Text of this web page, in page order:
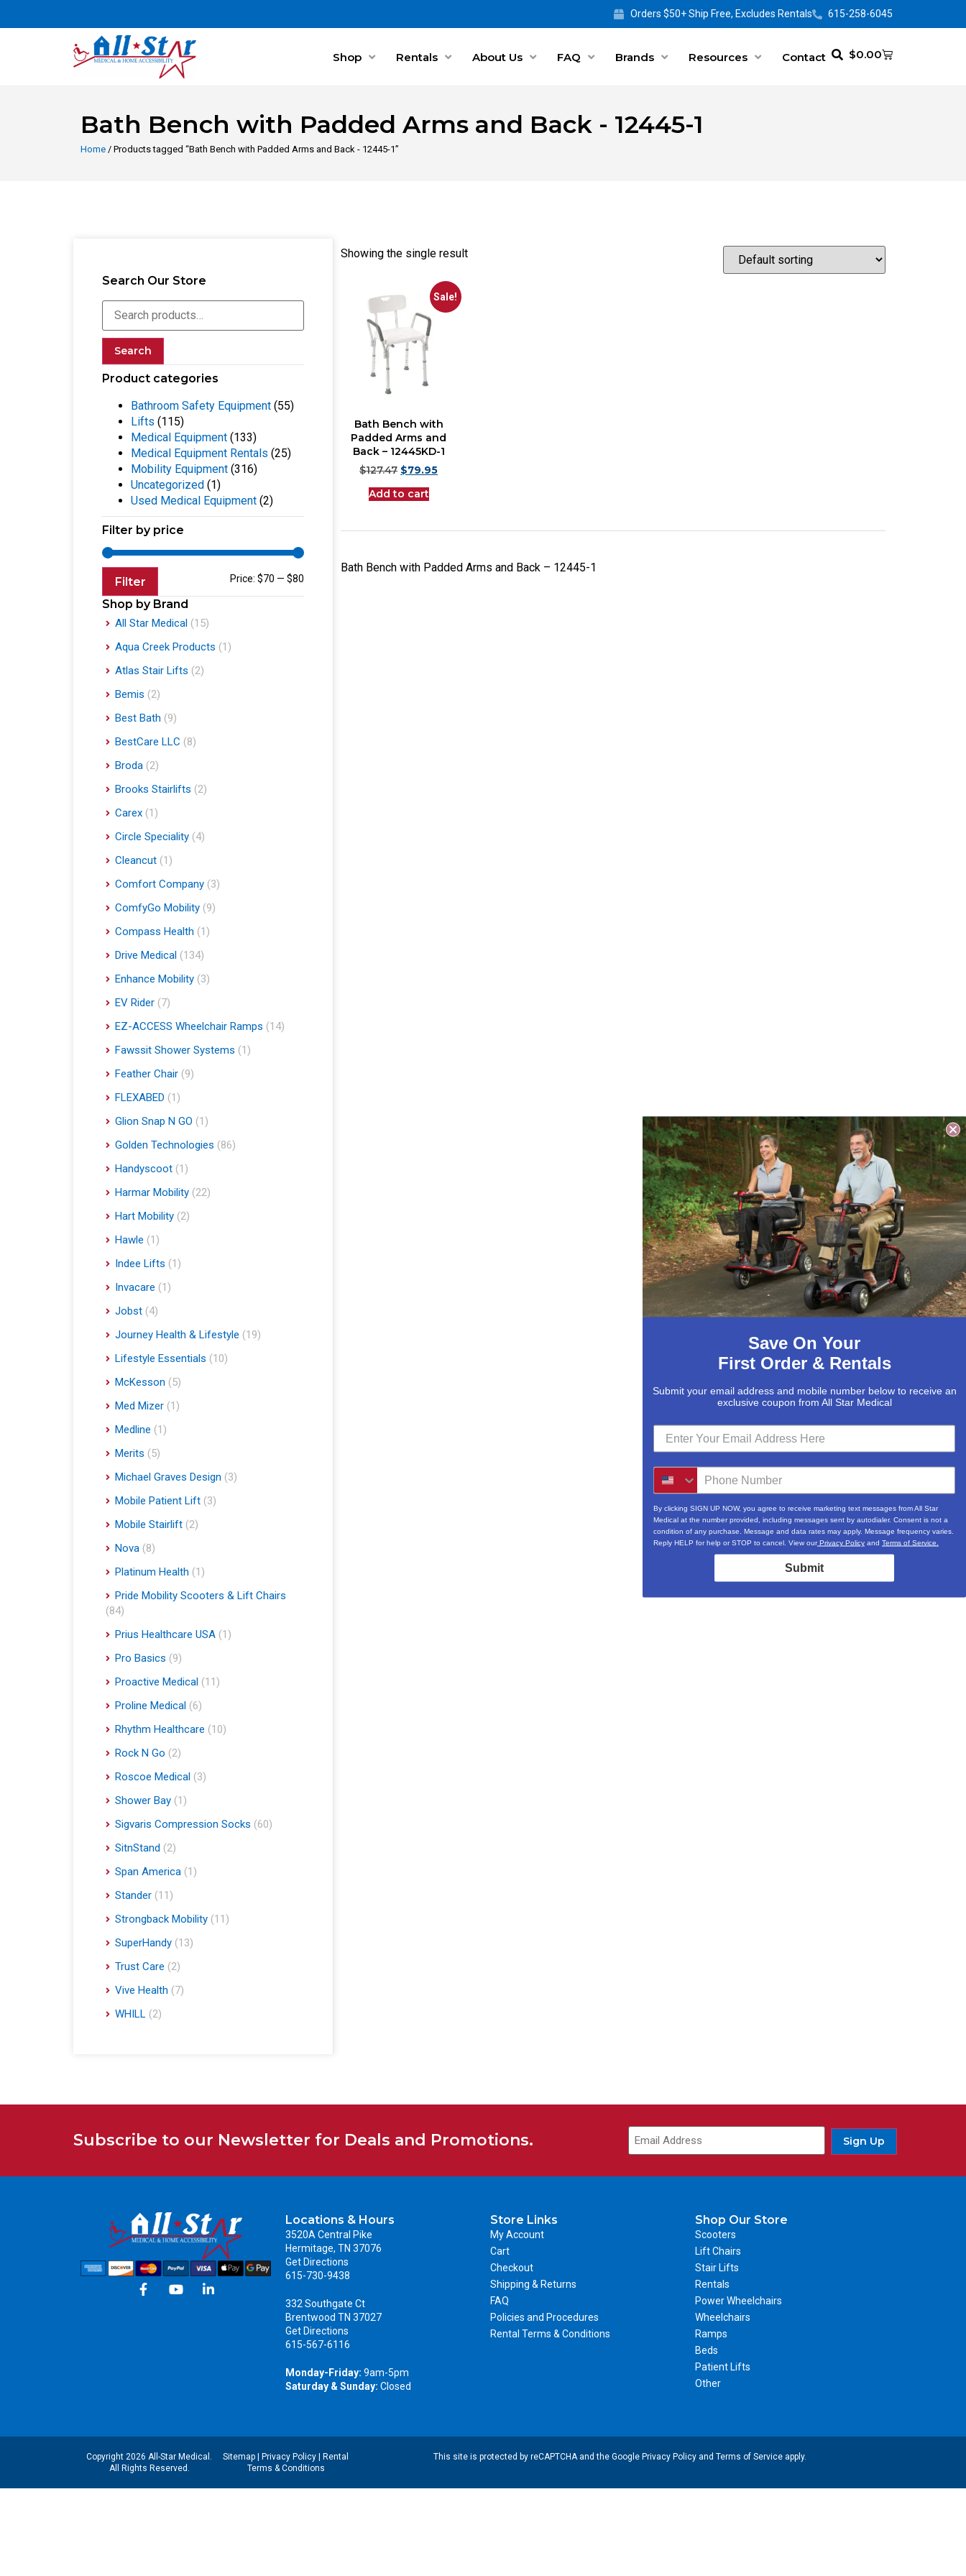
Orders $50+ Ship Free, Excludes Rentals 615-258-6045
Shop Rentals About Us FAQ Brands Resources Contact $0.00
Bath Bench with Padded Arms and Back - 12445-1
Home / Products tagged “Bath Bench with Padded Arms and Back - 12445-1”
Search Our Store
Search
Product categories
Bathroom Safety Equipment (55)
Lifts (115)
Medical Equipment (133)
Medical Equipment Rentals (25)
Mobility Equipment (316)
Uncategorized (1)
Used Medical Equipment (2)
Filter by price
Filter Price:$70 —$80
Shop by Brand
All Star Medical (15)
Aqua Creek Products (1)
Atlas Stair Lifts (2)
Bemis (2)
Best Bath (9)
BestCare LLC (8)
Broda (2)
Brooks Stairlifts (2)
Carex (1)
Circle Speciality (4)
Cleancut (1)
Comfort Company (3)
ComfyGo Mobility (9)
Compass Health (1)
Drive Medical (134)
Enhance Mobility (3)
EV Rider (7)
EZ-ACCESS Wheelchair Ramps (14)
Fawssit Shower Systems (1)
Feather Chair (9)
FLEXABED (1)
Glion Snap N GO (1)
Golden Technologies (86)
Handyscoot (1)
Harmar Mobility (22)
Hart Mobility (2)
Hawle (1)
Indee Lifts (1)
Invacare (1)
Jobst (4)
Journey Health & Lifestyle (19)
Lifestyle Essentials (10)
McKesson (5)
Med Mizer (1)
Medline (1)
Merits (5)
Michael Graves Design (3)
Mobile Patient Lift (3)
Mobile Stairlift (2)
Nova (8)
Platinum Health (1)
Pride Mobility Scooters & Lift Chairs
(84)
Prius Healthcare USA (1)
Pro Basics (9)
Proactive Medical (11)
Proline Medical (6)
Rhythm Healthcare (10)
Rock N Go (2)
Roscoe Medical (3)
Shower Bay (1)
Sigvaris Compression Socks (60)
SitnStand (2)
Span America (1)
Stander (11)
Strongback Mobility (11)
SuperHandy (13)
Trust Care (2)
Vive Health (7)
WHILL (2)
Showing the single result
Sale!
Bath Bench with
Padded Arms and
Back – 12445KD-1
$127.47 $79.95
Add to cart
Bath Bench with Padded Arms and Back – 12445-1
Subscribe to our Newsletter for Deals and Promotions. Sign Up
Locations & Hours
3520A Central Pike
Hermitage, TN 37076
Get Directions
615-730-9438
332 Southgate Ct
Brentwood TN 37027
Get Directions
615-567-6116
Monday-Friday: 9am-5pm
Saturday & Sunday: Closed
Store Links
My Account
Cart
Checkout
Shipping & Returns
FAQ
Policies and Procedures
Rental Terms & Conditions
Shop Our Store
Scooters
Lift Chairs
Stair Lifts
Rentals
Power Wheelchairs
Wheelchairs
Ramps
Beds
Patient Lifts
Other
Copyright 2026 All-Star Medical.
All Rights Reserved.
Sitemap Privacy Policy
Rental
Terms & Conditions
This site is protected by reCAPTCHA and the Google Privacy Policyand Terms of Serviceapply.
Save On Your
First Order & Rentals
Submit your email address and mobile number below to receive an
exclusive coupon from All Star Medical
By clicking SIGN UP NOW, you agree to receive marketing text messages from All Star
Medical at the number provided, including messages sent by autodialer. Consent is not a
condition of any purchase. Message and data rates may apply. Message frequency varies.
Reply HELP for help or STOP to cancel. View ourPrivacy Policy and Terms of Service.
Submit